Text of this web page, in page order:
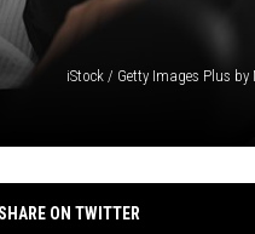
iStock / Getty Images Plus
SHARE ON TWITTER